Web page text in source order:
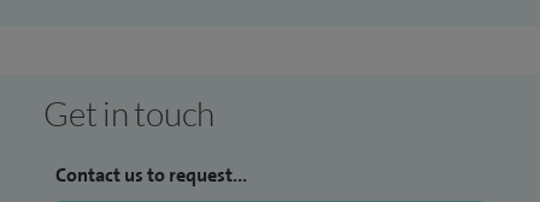
Get in touch
Contact us to request...